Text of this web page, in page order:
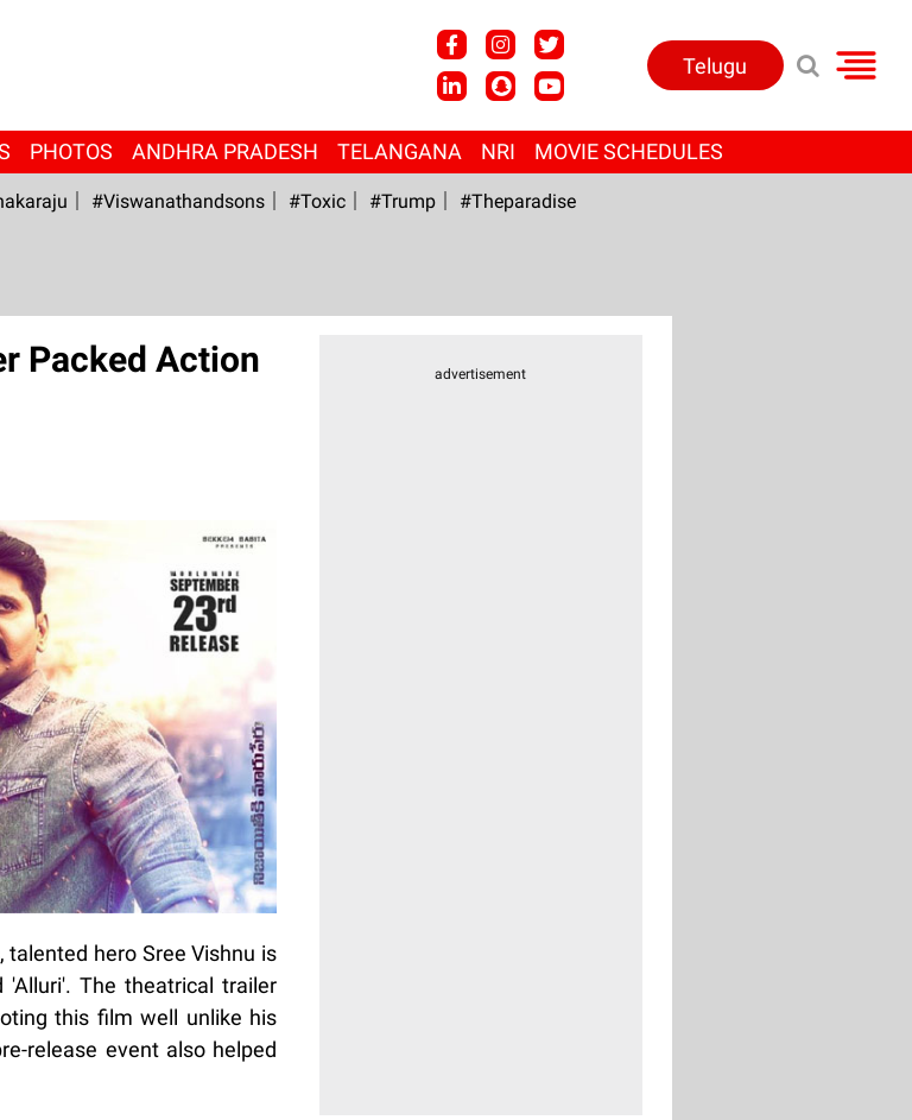
Telugu
PHOTOS ANDHRA PRADESH TELANGANA NRI MOVIE SCHEDULES
#viswanathandsons #Toxic #Trump #Theparadise
Packed Action
hero Sree Vishnu is
The theatrical trailer
this film well unlike his
release event also helped
advertisement